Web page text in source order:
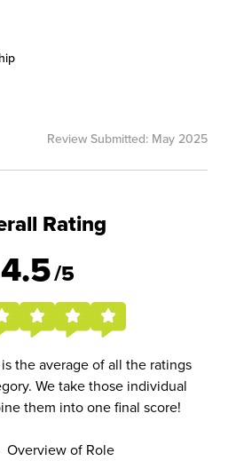
Review Submitted: May 2025
Rating
4.5/5
the average of all the ratings
We take those individual
them into one final score!
Overview of Role